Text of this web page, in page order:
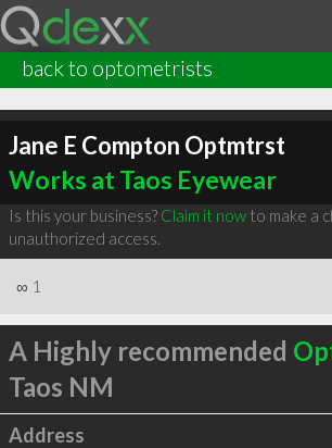
back to optometrists
Jane E Compton Optmtrst
Works at Taos Eyewear
Is this your business? Claim it nowto make a
unauthorized access.
∞ 1
A Highly recommended
Taos NM
Address